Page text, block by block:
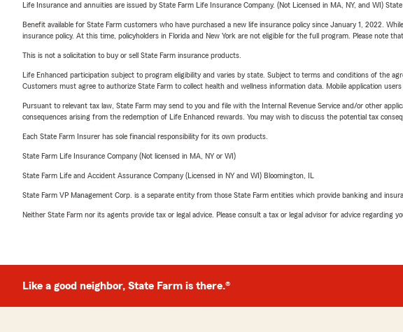
Life Insurance and annuities are issued by State Farm Life Insurance Company. (Not Licensed in MA, NY, and WI)
Benefit available for State Farm customers who have purchased a new life insurance policy since January 1, 2022.
insurance policy. At this time, policyholders in Florida and New York are not eligible for the full program. Please note
This is not a solicitation to buy or sell State Farm insurance products.
Life Enhanced participation subject to program eligibility and varies by state. Subject to terms and conditions of the
Customers must agree to authorize State Farm to collect health and wellness information data. Mobile application
Pursuant to relevant tax law, State Farm may send to you and file with the Internal Revenue Service and/or other
consequences arising from the redemption of Life Enhanced rewards. You may wish to discuss the potential tax
Each State Farm Insurer has sole financial responsibility for its own products.
State Farm Life Insurance Company (Not licensed in MA, NY or WI)
State Farm Life and Accident Assurance Company (Licensed in NY and WI) Bloomington, IL
State Farm VP Management Corp. is a separate entity from those State Farm entities which provide banking and
Neither State Farm nor its agents provide tax or legal advice. Please consult a tax or legal advisor for advice regarding
Like a good neighbor, State Farm is there.®